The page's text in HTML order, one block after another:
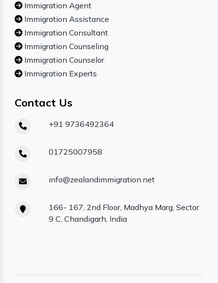
Immigration Agent
Immigration Assistance
Immigration Consultant
Immigration Counseling
Immigration Counselor
Immigration Experts
Contact Us
+91 9736492364
01725007958
info@zealandimmigration.net
166- 167, 2nd Floor, Madhya Marg, Sector
9 C, Chandigarh, India